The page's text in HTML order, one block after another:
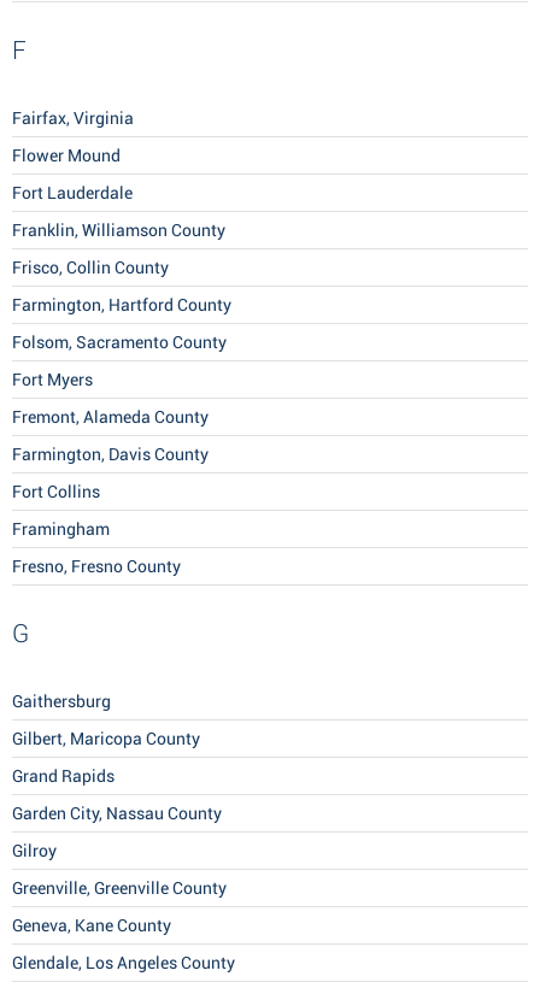
F
Fairfax, Virginia
Flower Mound
Fort Lauderdale
Franklin, Williamson County
Frisco, Collin County
Farmington, Hartford County
Folsom, Sacramento County
Fort Myers
Fremont, Alameda County
Farmington, Davis County
Fort Collins
Framingham
Fresno, Fresno County
G
Gaithersburg
Gilbert, Maricopa County
Grand Rapids
Garden City, Nassau County
Gilroy
Greenville, Greenville County
Geneva, Kane County
Glendale, Los Angeles County